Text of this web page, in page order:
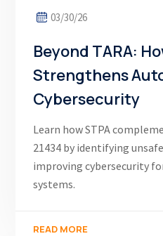
03/30/26
Beyond TARA:
Strengthens
Cybersecurity
Learn how STPA
21434 by identifying
improving cybersecurity
systems.
READ MORE